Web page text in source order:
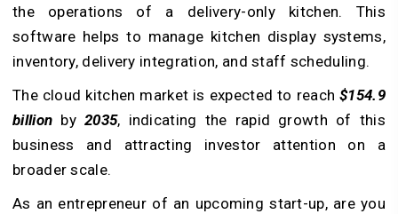
the operations of a delivery-only kitchen. This
software helps to manage kitchen display systems,
inventory, delivery integration, and staff scheduling.
The cloud kitchen market is expected to reach$154.9
billion by 2035, indicating the rapid growth of this
business and attracting investor attention on a
broader scale.
As an entrepreneur of an upcoming start-up, are you